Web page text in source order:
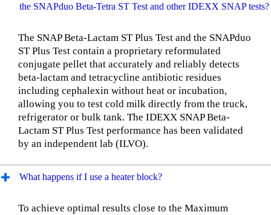
the SNAPduo Beta-Tetra ST Test and other IDEXX SNAP tests?
The SNAP Beta-Lactam ST Plus Test and the SNAPduo
ST Plus Test contain a proprietary reformulated
conjugate pellet that accurately and reliably detects
beta-lactam and tetracycline antibiotic residues
including cephalexin without heat or incubation,
allowing you to test cold milk directly from the truck,
refrigerator or bulk tank. The IDEXX SNAP Beta-
Lactam ST Plus Test performance has been validated
by an independent lab (ILVO).
What happens if I use a heater block?
To achieve optimal results close to the Maximum